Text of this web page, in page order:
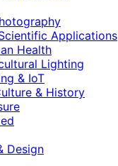
Applications
Health
Lighting
& IoT
& History
Design